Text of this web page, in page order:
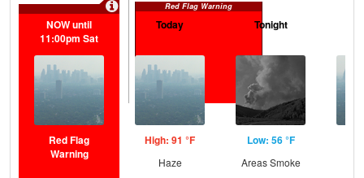
Red Flag Warning
NOW until
11:00pm Sat
Red Flag
Warning
Today
High: 91 °F
Haze
Tonight
Low: 56 °F
Areas Smoke